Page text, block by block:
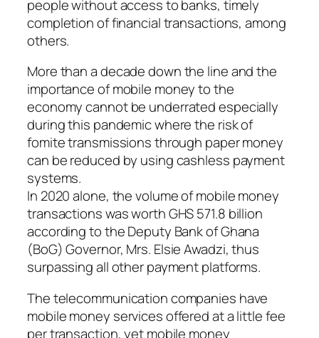
people without access to banks, timely
completion of financial transactions, among
others.
More than a decade down the line and the
importance of mobile money to the
economy cannot be underrated especially
during this pandemic where the risk of
fomite transmissions through paper money
can be reduced by using cashless payment
systems.
In 2020 alone, the volume of mobile money
transactions was worth GHS 571.8 billion
according to the Deputy Bank of Ghana
(BoG) Governor, Mrs. Elsie Awadzi, thus
surpassing all other payment platforms.
The telecommunication companies have
mobile money services offered at a little fee
per transaction, yet mobile money